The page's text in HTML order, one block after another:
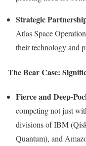
Strategic
Atlas Space
their technology and
The Bear Case:
Fierce and Deep-
competing not just
divisions of IBM
Quantum), and